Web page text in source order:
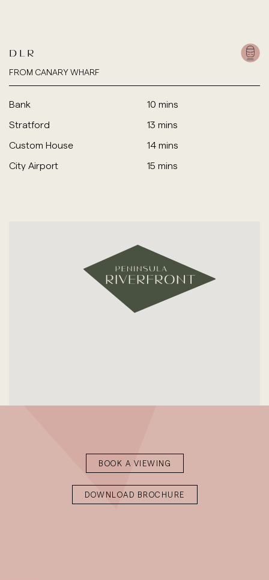
DLR
FROM CANARY WHARF
Bank 10 mins
Stratford 13 mins
Custom House 14 mins
City Airport 15 mins
BOOK A VIEWING
DOWNLOAD BROCHURE